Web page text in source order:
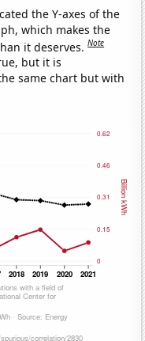
the Y-axes of the
which makes the
it deserves.Note
but it is
same chart but with